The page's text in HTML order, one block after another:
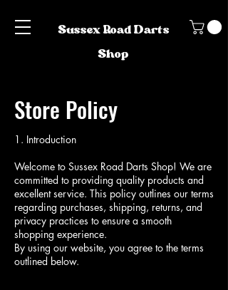
Sussex Road Darts
Shop
Store Policy
1. Introduction
Welcome to Sussex Road Darts Shop! We are
committed to providing quality products and
excellent service. This policy outlines our terms
regarding purchases, shipping, returns, and
privacy practices to ensure a smooth
shopping experience.
By using our website, you agree to the terms
outlined below.